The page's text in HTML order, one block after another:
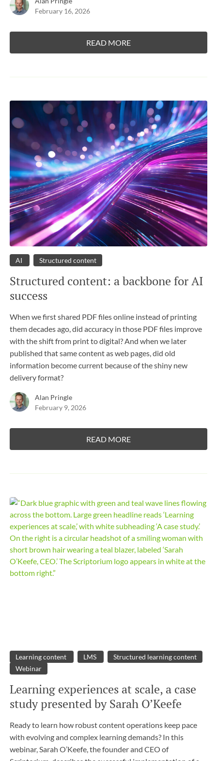
February 16, 2026
READ MORE
AI Structured content
Structured content: a backbone for AI
success
When we first shared PDF files online instead of printing
them decades ago, did accuracy in those PDF files improve
with the shift from print to digital? And when we later
published that same content as web pages, did old
information become current because of the shiny new
delivery format?
Alan Pringle
February 9, 2026
READ MORE
Learning content LMS
Structured learning content
Webinar
Learning experiences at scale, a case
study presented by Sarah O’Keefe
Ready to learn how robust content operations keep pace
with evolving and complex learning demands? In this
webinar, Sarah O’Keefe, the founder and CEO of